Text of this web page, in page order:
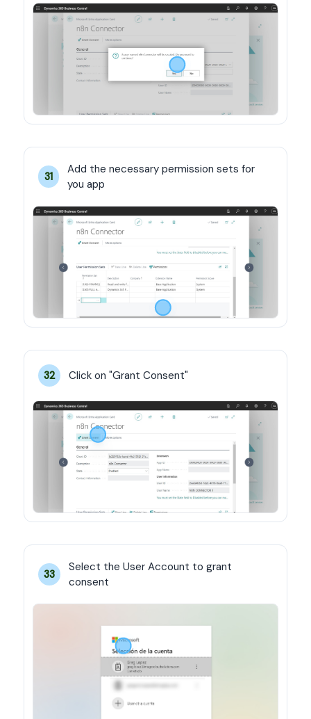
31
Add the necessary permission sets for
you app
32 Click on "Grant Consent"
33
Select the User Account to grant
consent